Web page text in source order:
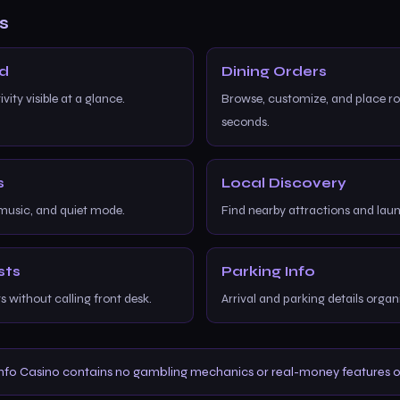
visible at a glance.
Dining Orders
Browse, customize, and place
seconds.
and quiet mode.
Local Discovery
Find nearby attractions and
without calling front desk.
Parking Info
Arrival and parking details
Casino contains no gambling mechanics or real-money features